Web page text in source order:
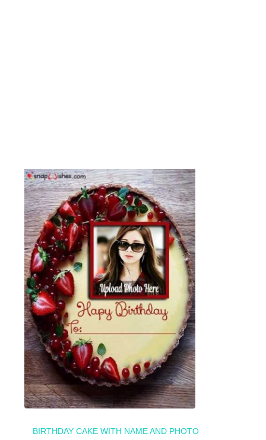
BIRTHDAY CAKE WITH NAME AND PHOTO